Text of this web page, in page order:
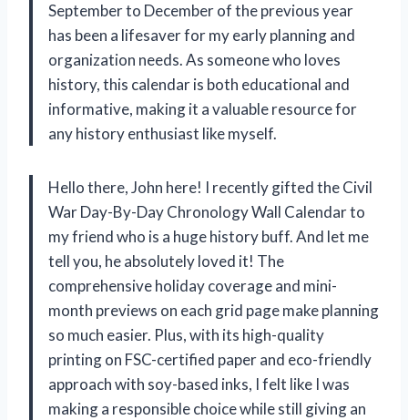
September to December of the previous year
has been a lifesaver for my early planning and
organization needs. As someone who loves
history, this calendar is both educational and
informative, making it a valuable resource for
any history enthusiast like myself.
Hello there, John here! I recently gifted the Civil
War Day-By-Day Chronology Wall Calendar to
my friend who is a huge history buff. And let me
tell you, he absolutely loved it! The
comprehensive holiday coverage and mini-
month previews on each grid page make planning
so much easier. Plus, with its high-quality
printing on FSC-certified paper and eco-friendly
approach with soy-based inks, I felt like I was
making a responsible choice while still giving an